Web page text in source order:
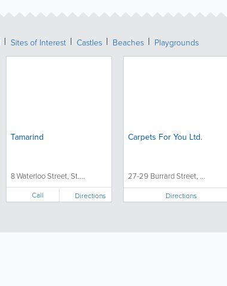
Sites of Interest Castles Beaches Playgrounds
Tamarind
8 Waterloo Street, St....
Call Directions
Carpets For You Ltd.
27-29 Burrard Street, ...
Directions